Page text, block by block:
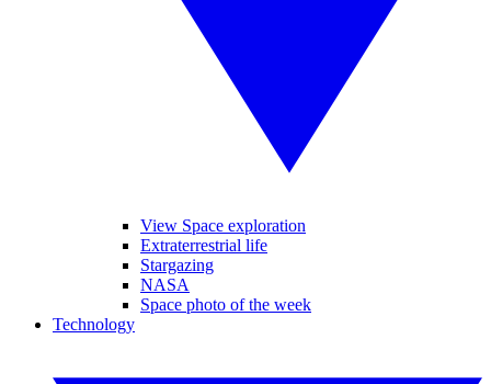
View Space exploration
Extraterrestrial life
Stargazing
NASA
Space photo of the week
Technology